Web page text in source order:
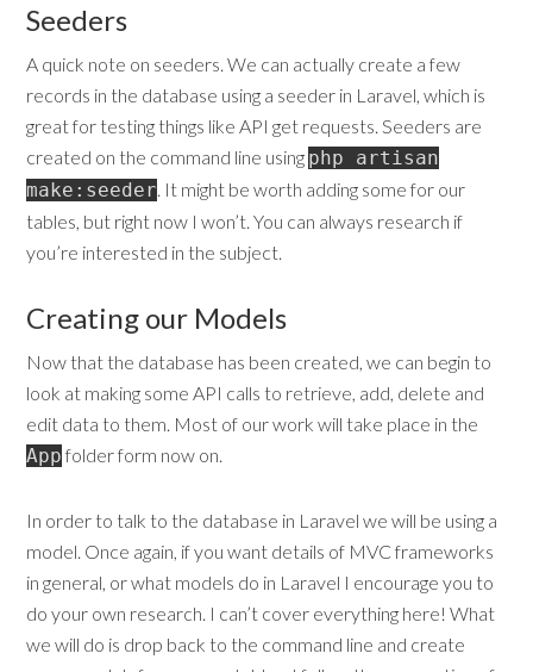
Seeders
A quick note on seeders. We can actually create a few
records in the database using a seeder in Laravel, which is
great for testing things like API get requests. Seeders are
created on the command line using php artisan
make:seeder . It might be worth adding some for our
tables, but right now I won’t. You can always research if
you’re interested in the subject.
Creating our Models
Now that the database has been created, we can begin to
look at making some API calls to retrieve, add, delete and
edit data to them. Most of our work will take place in the
App folder form now on.
In order to talk to the database in Laravel we will be using a
model. Once again, if you want details of MVC frameworks
in general, or what models do in Laravel I encourage you to
do your own research. I can’t cover everything here! What
we will do is drop back to the command line and create